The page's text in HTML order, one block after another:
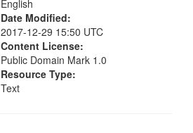
English
Date Modified:
2017-12-29 15:50 UTC
Content License:
Public Domain Mark 1.0
Resource Type:
Text